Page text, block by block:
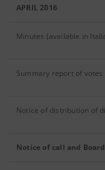
APRIL 2016
Minutes (available in
Summary report of votes
Notice of distribution of
Notice of call and